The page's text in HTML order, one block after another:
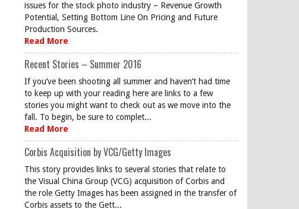
issues for the stock photo industry – Revenue Growth
Potential, Setting Bottom Line On Pricing and Future
Production Sources.
Read More
Recent Stories – Summer 2016
If you’ve been shooting all summer and haven’t had time
to keep up with your reading here are links to a few
stories you might want to check out as we move into the
fall. To begin, be sure to complet...
Read More
Corbis Acquisition by VCG/Getty Images
This story provides links to several stories that relate to
the Visual China Group (VCG) acquisition of Corbis and
the role Getty Images has been assigned in the transfer of
Corbis assets to the Gett...